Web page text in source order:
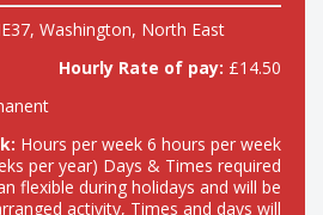
Washington, North East
Hourly Rate of pay: £14.50
Hours per week 6 hours per week
per year) Days & Times required
flexible during holidays and will be
activity, Times and days will